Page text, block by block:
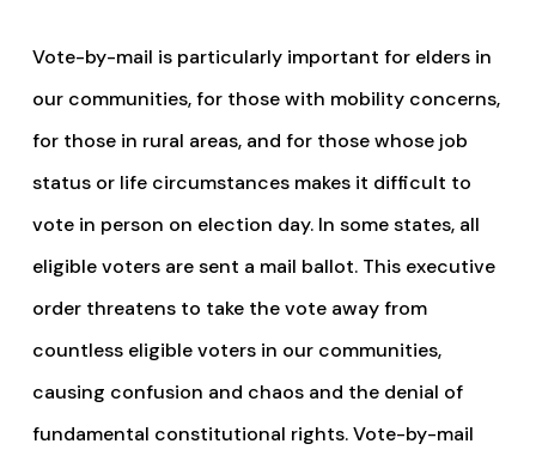
Vote-by-mail is particularly important for elders in
our communities, for those with mobility concerns,
for those in rural areas, and for those whose job
status or life circumstances makes it difficult to
vote in person on election day. In some states, all
eligible voters are sent a mail ballot. This executive
order threatens to take the vote away from
countless eligible voters in our communities,
causing confusion and chaos and the denial of
fundamental constitutional rights. Vote-by-mail